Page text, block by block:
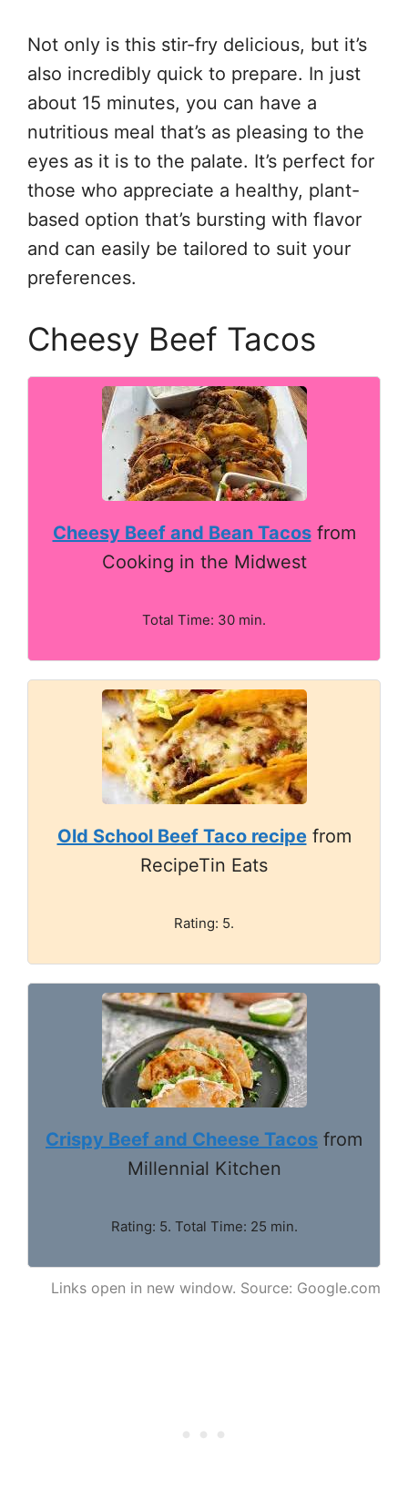
Not only is this stir-fry delicious, but it’s
also incredibly quick to prepare. In just
about 15 minutes, you can have a
nutritious meal that’s as pleasing to the
eyes as it is to the palate. It’s perfect for
those who appreciate a healthy, plant-
based option that’s bursting with flavor
and can easily be tailored to suit your
preferences.
Cheesy Beef Tacos
Cheesy Beef and Bean Tacosfrom
Cooking in the Midwest
Total Time: 30 min.
Old School Beef Taco recipefrom
RecipeTin Eats
Rating: 5.
Crispy Beef and Cheese Tacos from
Millennial Kitchen
Rating: 5. Total Time: 25 min.
Links open in new window. Source: Google.com